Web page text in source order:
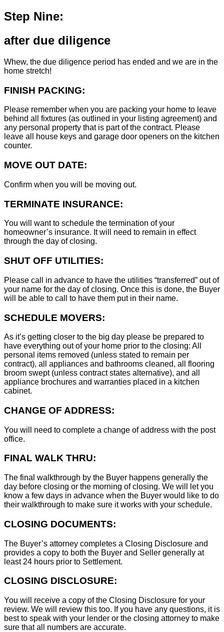
Step Nine:
after due diligence
Whew, the due diligence period has ended and we are in the
home stretch!
FINISH PACKING:
Please remember when you are packing your home to leave
behind all fixtures (as outlined in your listing agreement) and
any personal property that is part of the contract. Please
leave all house keys and garage door openers on the kitchen
counter.
MOVE OUT DATE:
Confirm when you will be moving out.
TERMINATE INSURANCE:
You will want to schedule the termination of your
homeowner’s insurance. It will need to remain in effect
through the day of closing.
SHUT OFF UTILITIES:
Please call in advance to have the utilities “transferred” out of
your name for the day of closing. Once this is done, the Buyer
will be able to call to have them put in their name.
SCHEDULE MOVERS:
As it’s getting closer to the big day please be prepared to
have everything out of your home prior to the closing: All
personal items removed (unless stated to remain per
contract), all appliances and bathrooms cleaned, all flooring
broom swept (unless contract states alternative), and all
appliance brochures and warranties placed in a kitchen
cabinet.
CHANGE OF ADDRESS:
You will need to complete a change of address with the post
office.
FINAL WALK THRU:
The final walkthrough by the Buyer happens generally the
day before closing or the morning of closing. We will let you
know a few days in advance when the Buyer would like to do
their walkthrough to make sure it works with your schedule.
CLOSING DOCUMENTS:
The Buyer’s attorney completes a Closing Disclosure and
provides a copy to both the Buyer and Seller generally at
least 24 hours prior to Settlement.
CLOSING DISCLOSURE:
You will receive a copy of the Closing Disclosure for your
review. We will review this too. If you have any questions, it is
best to speak with your lender or the closing attorney to make
sure that all numbers are accurate.